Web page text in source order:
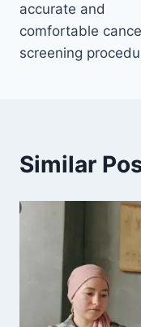
accurate and
comfortable
screening
Similar